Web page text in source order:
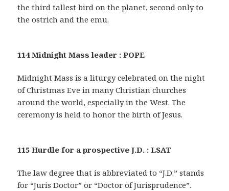
the third tallest bird on the planet, second only to
the ostrich and the emu.
114 Midnight Mass leader : POPE
Midnight Mass is a liturgy celebrated on the night
of Christmas Eve in many Christian churches
around the world, especially in the West. The
ceremony is held to honor the birth of Jesus.
115 Hurdle for a prospective J.D. : LSAT
The law degree that is abbreviated to “J.D.” stands
for “Juris Doctor” or “Doctor of Jurisprudence”.